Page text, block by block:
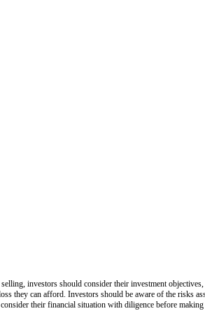
investors should consider their investment
they can afford. Investors should be aware of the risks
their financial situation with diligence before